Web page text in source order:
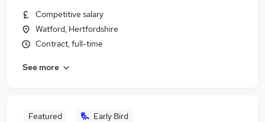
Competitive salary
Watford, Hertfordshire
Contract, full-time
See more
Featured Early Bird